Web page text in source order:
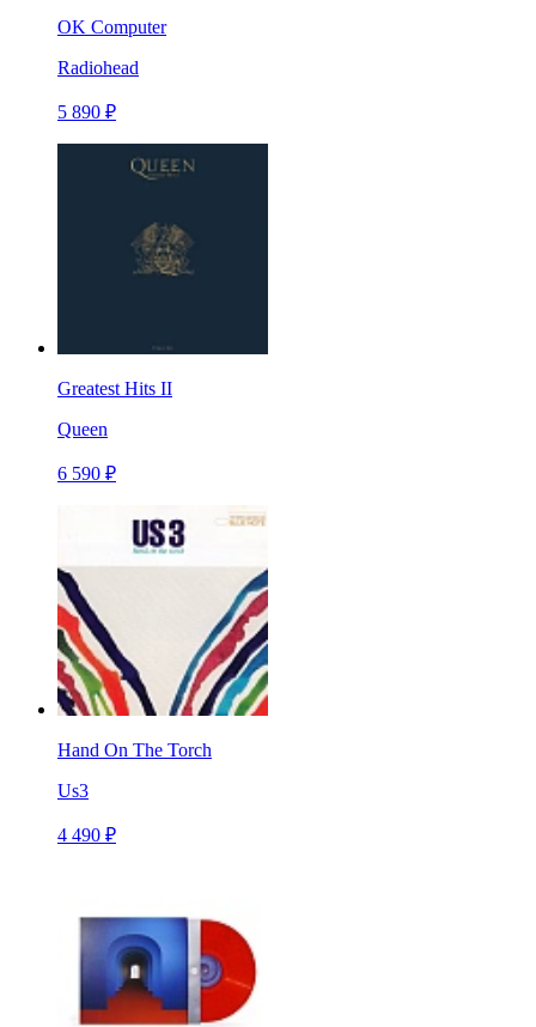
OK Computer
Radiohead
5 890 ₽
Greatest Hits II
Queen
6 590 ₽
Hand On The Torch
Us3
4 490 ₽